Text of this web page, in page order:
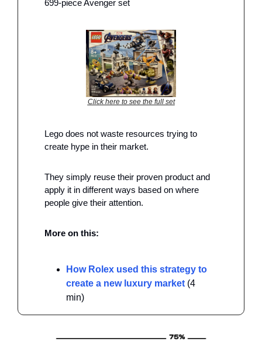
699-piece Avenger set
Click here to see the full set
Lego does not waste resources trying to
create hype in their market.
They simply reuse their proven product and
apply it in different ways based on where
people give their attention.
More on this:
How Rolex used this strategy to
create a new luxury market (4
min)